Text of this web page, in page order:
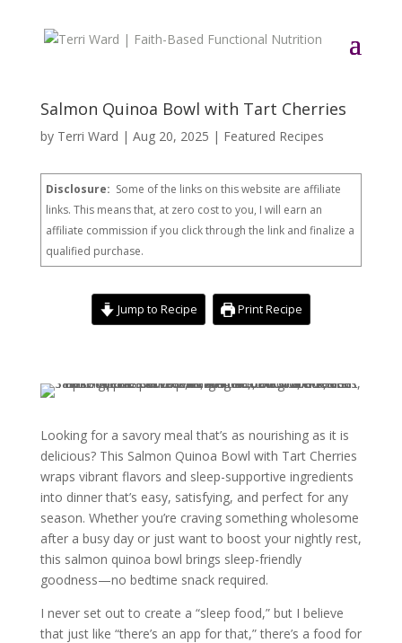
Salmon Quinoa Bowl with Tart Cherries
by Terri Ward | Aug 20, 2025 | Featured Recipes
Disclosure: Some of the links on this website are affiliate
links. This means that, at zero cost to you, I will earn an
affiliate commission if you click through the link and finalize a
qualified purchase.
Jump to Recipe Print Recipe
Looking for a savory meal that’s as nourishing as it is
delicious? This Salmon Quinoa Bowl with Tart Cherries
wraps vibrant flavors and sleep-supportive ingredients
into dinner that’s easy, satisfying, and perfect for any
season. Whether you’re craving something wholesome
after a busy day or just want to boost your nightly rest,
this salmon quinoa bowl brings sleep-friendly
goodness—no bedtime snack required.
I never set out to create a “sleep food,” but I believe
that just like “there’s an app for that,” there’s a food for